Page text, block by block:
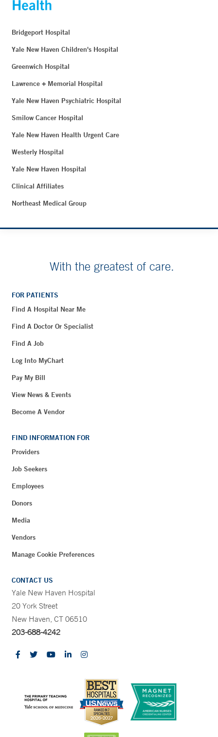
Bridgeport Hospital
Yale New Haven Children's Hospital
Greenwich Hospital
Lawrence + Memorial Hospital
Yale New Haven Psychiatric Hospital
Smilow Cancer Hospital
Yale New Haven Health Urgent Care
Westerly Hospital
Yale New Haven Hospital
Clinical Affiliates
Northeast Medical Group
With the greatest of care.
FOR PATIENTS
Find A Hospital Near Me
Find A Doctor Or Specialist
Find A Job
Log Into MyChart
Pay My Bill
View News & Events
Become A Vendor
FIND INFORMATION FOR
Providers
Job Seekers
Employees
Donors
Media
Vendors
Manage Cookie Preferences
CONTACT US
Yale New Haven Hospital
20 York Street
New Haven, CT 06510
203-688-4242